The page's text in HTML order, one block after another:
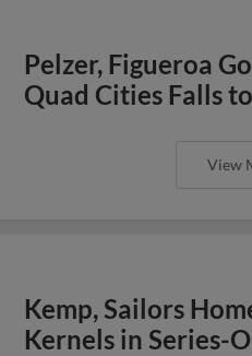
Pelzer, Figueroa
Quad Cities Falls
View
Kemp, Sailors
Kernels in Series-